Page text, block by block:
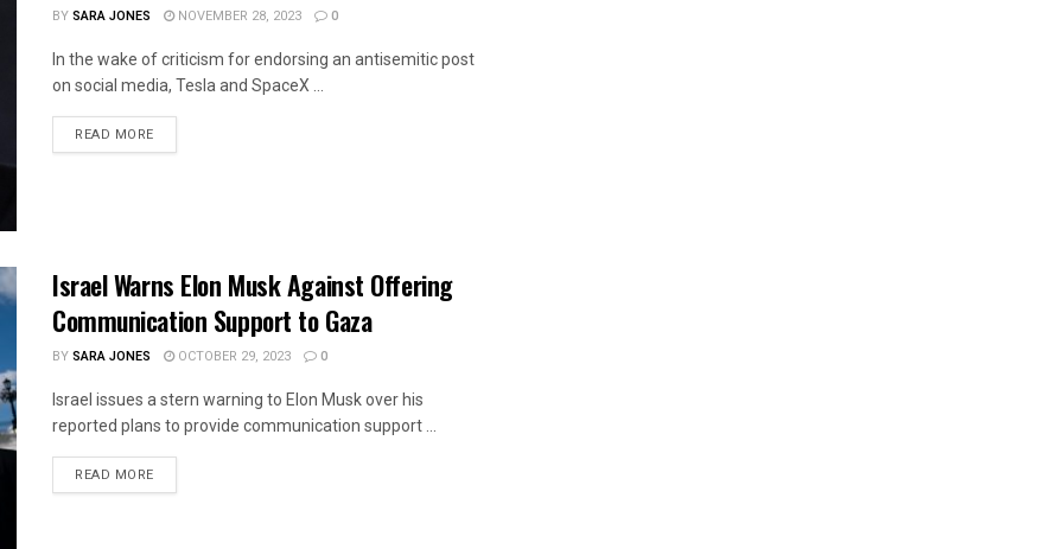
BYSARA JONES NOVEMBER 28, 2023 0
In the wake of criticism for endorsing an antisemitic post
on social media, Tesla and SpaceX ...
READ MORE
Israel Warns Elon Musk Against Offering
Communication Support to Gaza
BYSARA JONES OCTOBER 29, 2023 0
Israel issues a stern warning to Elon Musk over his
reported plans to provide communication support ...
READ MORE